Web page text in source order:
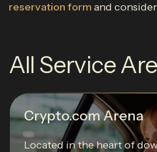
reservation form and
All Service
Crypto.com Arena
Located in the heart of